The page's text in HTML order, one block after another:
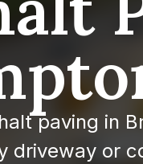
paving in
driveway or